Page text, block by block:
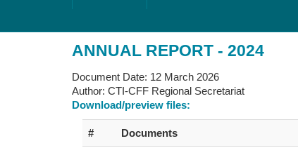
ANNUAL REPORT - 2024
Document Date: 12 March 2026
Author: CTI-CFF Regional Secretariat
Download/preview files:
# Documents